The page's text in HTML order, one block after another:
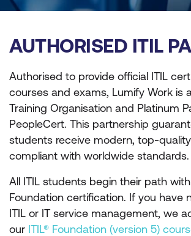
AUTHORISED ITIL
Authorised to provide official ITIL
courses and exams, Lumify Work is
Training Organisation and Platinum
PeopleCert. This partnership
students receive modern, top-
compliant with worldwide standards.
All ITIL students begin their path
Foundation certification. If you have
ITIL or IT service management, we
our ITIL® Foundation (version 5)